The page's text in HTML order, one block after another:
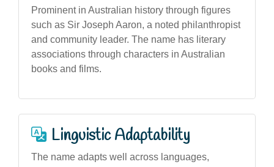
Prominent in Australian history through figures
such as Sir Joseph Aaron, a noted philanthropist
and community leader. The name has literary
associations through characters in Australian
books and films.
Linguistic Adaptability
The name adapts well across languages,